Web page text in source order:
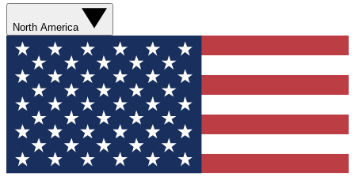
North America